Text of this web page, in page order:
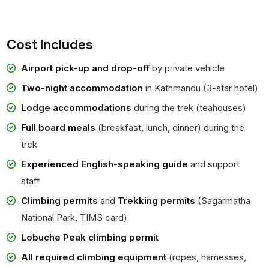
Cost Includes
Airport pick-up and drop-off by private vehicle
Two-night accommodation in Kathmandu (3-star hotel)
Lodge accommodations during the trek (teahouses)
Full board meals (breakfast, lunch, dinner) during the
trek
Experienced English-speaking guide and support
staff
Climbing permits and Trekking permits (Sagarmatha
National Park, TIMS card)
Lobuche Peak climbing permit
All required climbing equipment (ropes, harnesses,